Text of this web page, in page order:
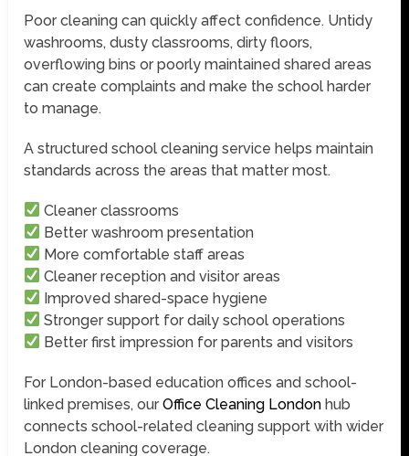
Poor cleaning can quickly affect confidence. Untidy
washrooms, dusty classrooms, dirty floors,
overflowing bins or poorly maintained shared areas
can create complaints and make the school harder
to manage.
A structured school cleaning service helps maintain
standards across the areas that matter most.
Cleaner classrooms
Better washroom presentation
More comfortable staff areas
Cleaner reception and visitor areas
Improved shared-space hygiene
Stronger support for daily school operations
Better first impression for parents and visitors
For London-based education offices and school-
linked premises, ourOffice Cleaning London hub
connects school-related cleaning support with wider
London cleaning coverage.